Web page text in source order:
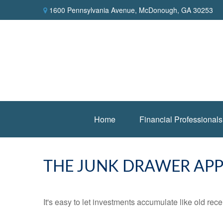
1600 Pennsylvania Avenue, McDonough, GA 30253
Home Financial Professionals
THE JUNK DRAWER
It's easy to let investments accumulate like old